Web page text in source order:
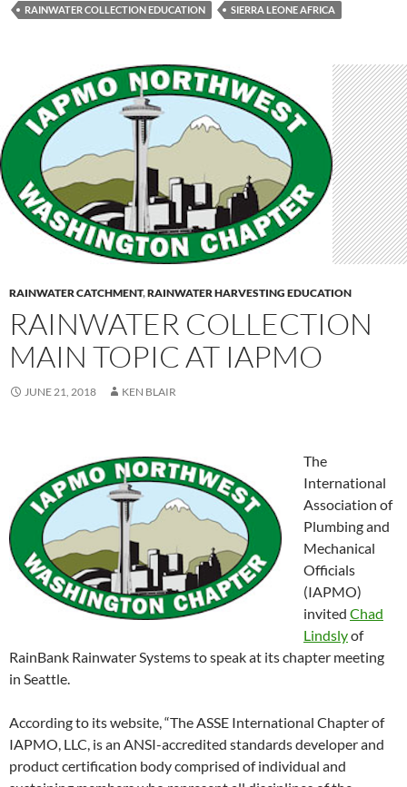
RAINWATER COLLECTION EDUCATION
SIERRA LEONE AFRICA
RAINWATER CATCHMENT,RAINWATER HARVESTING EDUCATION
RAINWATER COLLECTION
MAIN TOPIC AT IAPMO
JUNE 21, 2018 KEN BLAIR
The
International
Association of
Plumbing and
Mechanical
Officials
(IAPMO)
invited Chad
Lindslyof
RainBank Rainwater Systems to speak at its chapter meeting
in Seattle.
According to its website, “The ASSE International Chapter of
IAPMO, LLC, is an ANSI-accredited standards developer and
product certification body comprised of individual and